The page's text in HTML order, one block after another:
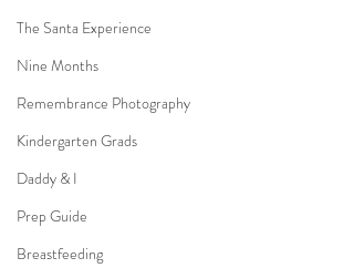
The Santa Experience
Nine Months
Remembrance Photography
Kindergarten Grads
Daddy & I
Prep Guide
Breastfeeding